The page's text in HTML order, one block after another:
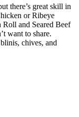
there’s great skill in
or Ribeye
and Seared Beef
want to share.
chives, and